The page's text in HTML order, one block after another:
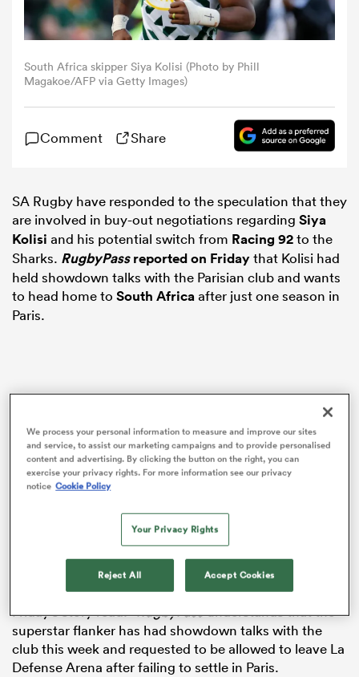
South Africa skipper Siya Kolisi (Photo by Phill
Magakoe/AFP via Getty Images)
Comment Share
SA Rugby have responded to the speculation that they
are involved in buy-out negotiations regarding Siya
Kolisi and his potential switch from Racing 92to the
Sharks. RugbyPassreported on Fridaythat Kolisi had
held showdown talks with the Parisian club and wants
to head home to South Africaafter just one season in
Paris.
Friday’s story read: “RugbyPassunderstands that the
superstar flanker has had showdown talks with the
club this week and requested to be allowed to leave La
Defense Arena after failing to settle in Paris.
We process your personal information to measure and improve our sites
and service, to assist our marketing campaigns and to provide personalised
content and advertising. By clicking the button on the right, you can
exercise your privacy rights. For more information see our privacy
notice Cookie Policy
Your Privacy Rights
Reject All Accept Cookies